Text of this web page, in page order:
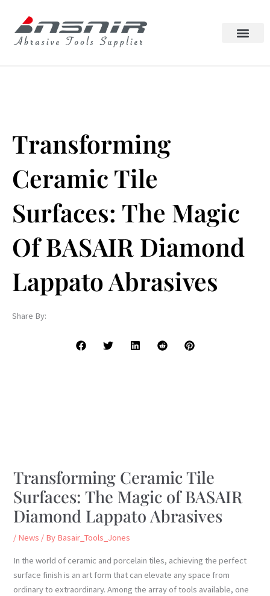
content
Transforming
Ceramic Tile
Surfaces: The Magic
Of BASAIR Diamond
Lappato Abrasives
Share By:
Transforming Ceramic Tile
Surfaces: The Magic of BASAIR
Diamond Lappato Abrasives
/ News / By Basair_Tools_Jones
In the world of ceramic and porcelain tiles, achieving the perfect
surface finish is an art form that can elevate any space from
ordinary to extraordinary. Among the array of tools available, one